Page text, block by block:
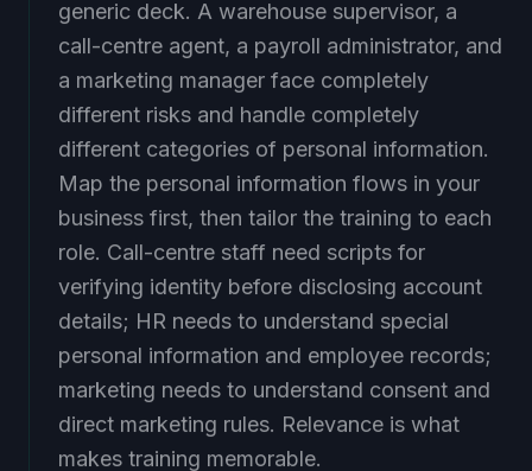
call-centre agent, a payroll administrator, and
a marketing manager face completely
different risks and handle completely
different categories of personal information.
Map the personal information flows in your
business first, then tailor the training to each
role. Call-centre staff need scripts for
verifying identity before disclosing account
details; HR needs to understand special
personal information and employee records;
marketing needs to understand consent and
direct marketing rules. Relevance is what
makes training memorable.